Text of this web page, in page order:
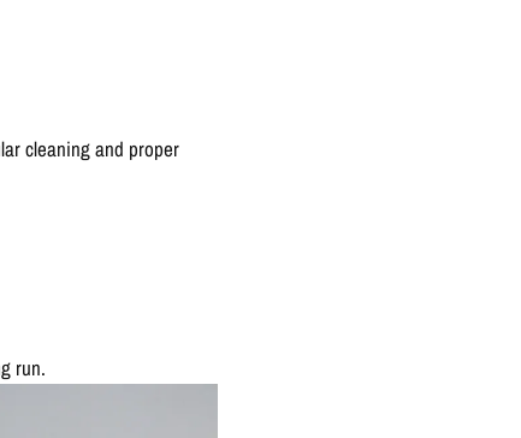
cleaning and proper
run.